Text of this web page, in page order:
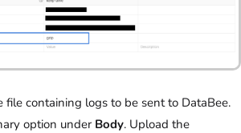
file containing logs to be sent to DataBee.
option under Body. Upload the